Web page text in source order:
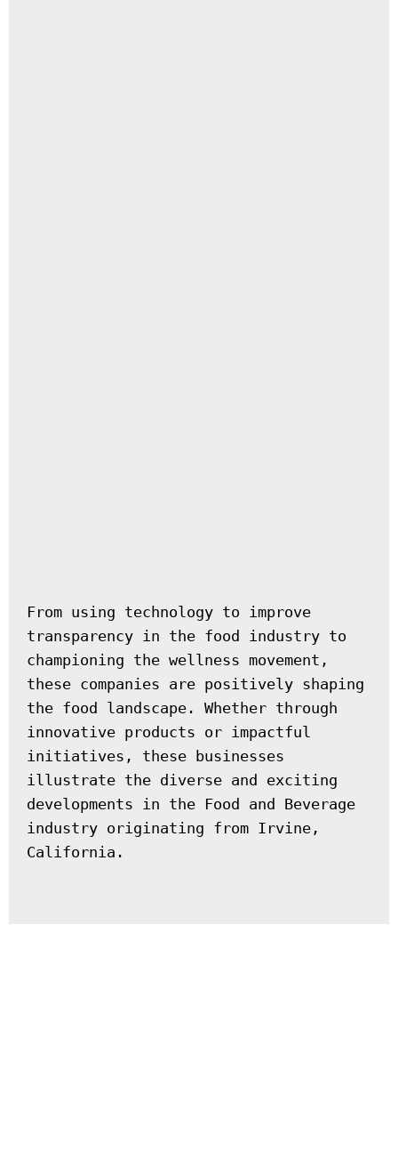
From using technology to improve
transparency in the food industry to
championing the wellness movement,
these companies are positively shaping
the food landscape. Whether through
innovative products or impactful
initiatives, these businesses
illustrate the diverse and exciting
developments in the Food and Beverage
industry originating from Irvine,
California.